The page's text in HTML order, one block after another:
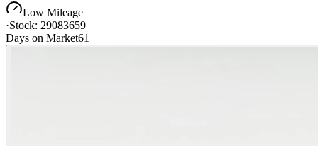
Low Mileage
·Stock: 29083659
Days on Market61